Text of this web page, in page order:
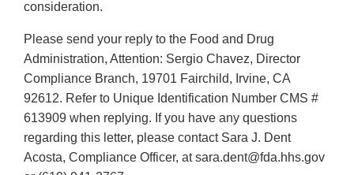
consideration.
Please send your reply to the Food and Drug
Administration, Attention: Sergio Chavez, Director
Compliance Branch, 19701 Fairchild, Irvine, CA
92612. Refer to Unique Identification Number CMS #
613909 when replying. If you have any questions
regarding this letter, please contact Sara J. Dent
Acosta, Compliance Officer, at sara.dent@fda.hhs.gov